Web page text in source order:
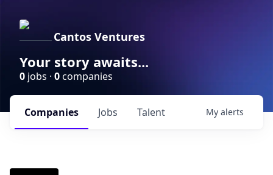
Cantos Ventures
Your story awaits...
0 jobs · 0companies
Jobs
Companies Talent My alerts